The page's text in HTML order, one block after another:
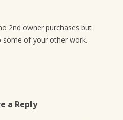
2nd owner purchases but
some of your other work.
a Reply